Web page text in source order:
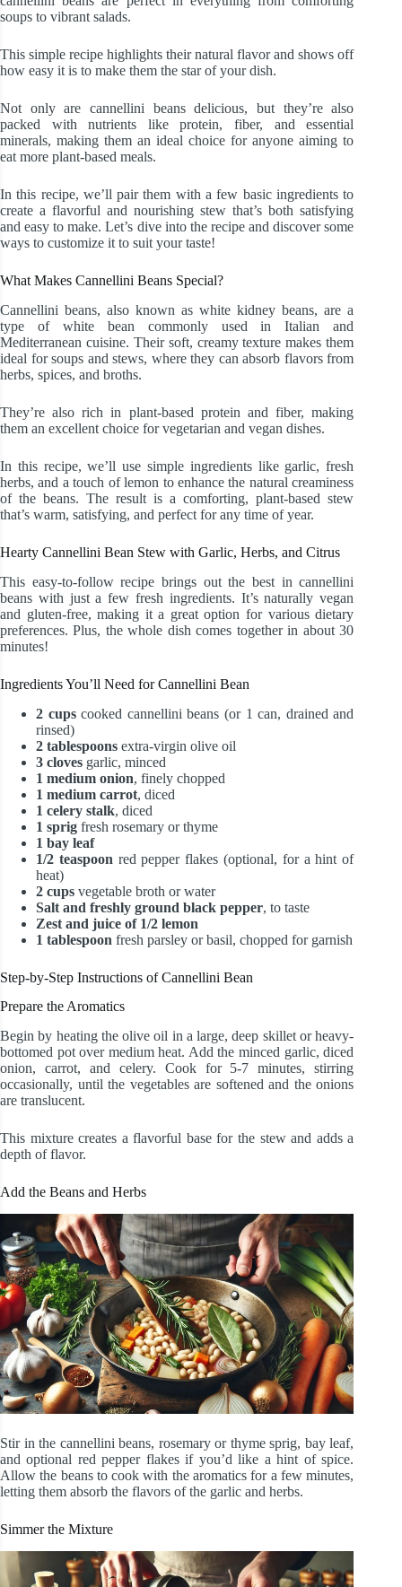
soups to vibrant salads.
This simple recipe highlights their natural flavor and shows off
how easy it is to make them the star of your dish.
Not only are cannellini beans delicious, but they’re also
packed with nutrients like protein, fiber, and essential
minerals, making them an ideal choice for anyone aiming to
eat more plant-based meals.
In this recipe, we’ll pair them with a few basic ingredients to
create a flavorful and nourishing stew that’s both satisfying
and easy to make. Let’s dive into the recipe and discover some
ways to customize it to suit your taste!
What Makes Cannellini Beans Special?
Cannellini beans, also known as white kidney beans, are a
type of white bean commonly used in Italian and
Mediterranean cuisine. Their soft, creamy texture makes them
ideal for soups and stews, where they can absorb flavors from
herbs, spices, and broths.
They’re also rich in plant-based protein and fiber, making
them an excellent choice for vegetarian and vegan dishes.
In this recipe, we’ll use simple ingredients like garlic, fresh
herbs, and a touch of lemon to enhance the natural creaminess
of the beans. The result is a comforting, plant-based stew
that’s warm, satisfying, and perfect for any time of year.
Hearty Cannellini Bean Stew with Garlic, Herbs, and Citrus
This easy-to-follow recipe brings out the best in cannellini
beans with just a few fresh ingredients. It’s naturally vegan
and gluten-free, making it a great option for various dietary
preferences. Plus, the whole dish comes together in about 30
minutes!
Ingredients You’ll Need for Cannellini Bean
2 cupscooked cannellini beans (or 1 can, drained and
rinsed)
2 tablespoons extra-virgin olive oil
3 cloves garlic, minced
1 medium onion, finely chopped
1 medium carrot, diced
1 celery stalk, diced
1 sprig fresh rosemary or thyme
1 bay leaf
1/2 teaspoon red pepper flakes (optional, for a hint of
heat)
2 cups vegetable broth or water
Salt and freshly ground black pepper, to taste
Zest and juice of 1/2 lemon
1 tablespoon fresh parsley or basil, chopped for garnish
Step-by-Step Instructions of Cannellini Bean
Prepare the Aromatics
Begin by heating the olive oil in a large, deep skillet or heavy-
bottomed pot over medium heat. Add the minced garlic, diced
onion, carrot, and celery. Cook for 5-7 minutes, stirring
occasionally, until the vegetables are softened and the onions
are translucent.
This mixture creates a flavorful base for the stew and adds a
depth of flavor.
Add the Beans and Herbs
Stir in the cannellini beans, rosemary or thyme sprig, bay leaf,
and optional red pepper flakes if you’d like a hint of spice.
Allow the beans to cook with the aromatics for a few minutes,
letting them absorb the flavors of the garlic and herbs.
Simmer the Mixture